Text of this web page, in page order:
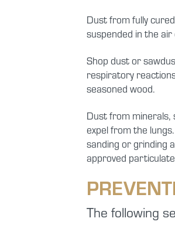
Dust from fully
suspended in the
Shop dust or
respiratory
seasoned wood.
Dust from minerals,
expel from the
sanding or grinding
approved
The following